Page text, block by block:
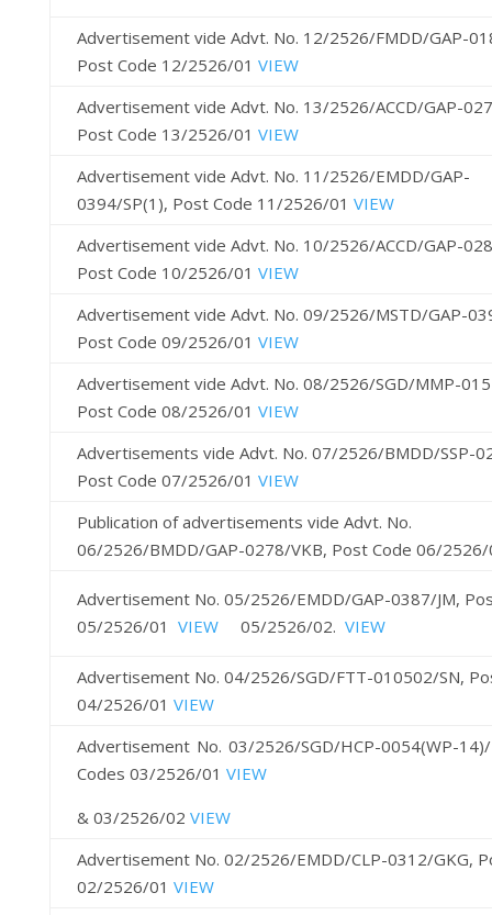
Advertisement vide Advt. No. 12/2526/FMDD/GAP-
Post Code 12/2526/01 VIEW
Advertisement vide Advt. No. 13/2526/ACCD/GAP-
Post Code 13/2526/01 VIEW
Advertisement vide Advt. No. 11/2526/EMDD/GAP-
0394/SP(1), Post Code 11/2526/01 VIEW
Advertisement vide Advt. No. 10/2526/ACCD/GAP-
Post Code 10/2526/01 VIEW
Advertisement vide Advt. No. 09/2526/MSTD/GAP-
Post Code 09/2526/01 VIEW
Advertisement vide Advt. No. 08/2526/SGD/MMP-
Post Code 08/2526/01 VIEW
Advertisements vide Advt. No. 07/2526/BMDD/SSP-
Post Code 07/2526/01 VIEW
Publication of advertisements vide Advt. No.
06/2526/BMDD/GAP-0278/VKB, Post Code 06/
Advertisement No. 05/2526/EMDD/GAP-0387/JM,
05/2526/01 VIEW 05/2526/02. VIEW
Advertisement No. 04/2526/SGD/FTT-010502/SN,
04/2526/01 VIEW
Advertisement No. 03/2526/SGD/HCP-0054(WP-
Codes 03/2526/01 VIEW
& 03/2526/02 VIEW
Advertisement No. 02/2526/EMDD/CLP-0312/GKG,
02/2526/01 VIEW